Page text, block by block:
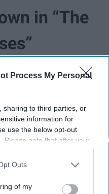
Process My Personal
sharing to third parties, or
information for
use the below opt-out
Please note that after your
may continue seeing
information utilized by
opt-out of the further
Outs
of my
in “The